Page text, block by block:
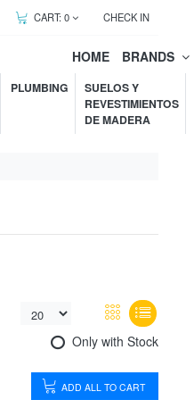
CART:0 CHECK IN
HOME BRANDS
PLUMBING
SUELOS Y
REVESTIMIENTOS
DE MADERA
Only with Stock
ADD ALL TO CART